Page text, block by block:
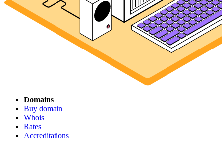
Domains
Buy domain
Whois
Rates
Accreditations